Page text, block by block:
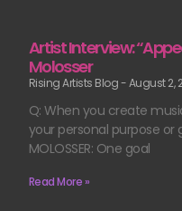
Artist Interview:
Molosser
Rising Artists Blog August 2,
Q: When you create
your personal purpose or
MOLOSSER: One goal
Read More »